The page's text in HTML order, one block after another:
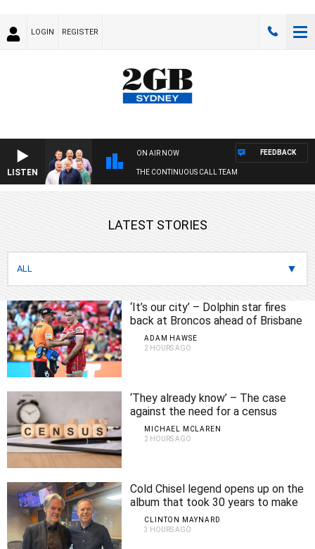
LOGIN REGISTER
LISTEN
ON AIR NOW
THE CONTINUOUS CALL TEAM
FEEDBACK
LATEST STORIES
‘It’s our city’ – Dolphin star fires
back at Broncos ahead of Brisbane
derby
ADAM HAWSE
2 HOURS AGO
‘They already know’ – The case
against the need for a census
MICHAEL MCLAREN
2 HOURS AGO
Cold Chisel legend opens up on the
album that took 30 years to make
CLINTON MAYNARD
3 HOURS AGO